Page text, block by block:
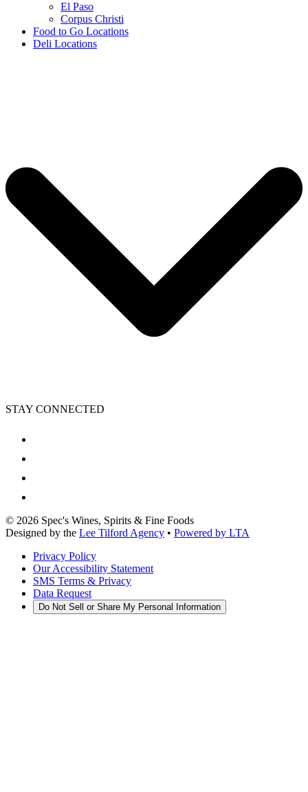
El Paso
Corpus Christi
Food to Go Locations
Deli Locations
STAY CONNECTED
© 2026 Spec's Wines, Spirits & Fine Foods
Designed by the Lee Tilford Agency • Powered by LTA
Privacy Policy
Our Accessibility Statement
SMS Terms & Privacy
Data Request
Do Not Sell or Share My Personal Information